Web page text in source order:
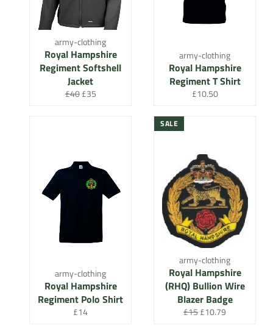
army-clothing
Royal Hampshire
Regiment Softshell
Jacket
Regular
£40 Sale
£35
army-clothing
Royal Hampshire
Regiment T Shirt
Regular
£10.50
army-clothing
Royal Hampshire
Regiment Polo Shirt
Regular
£14
army-clothing
Royal Hampshire
(RHQ) Bullion Wire
Blazer Badge
Regular
£15Sale
£10.79
SALE